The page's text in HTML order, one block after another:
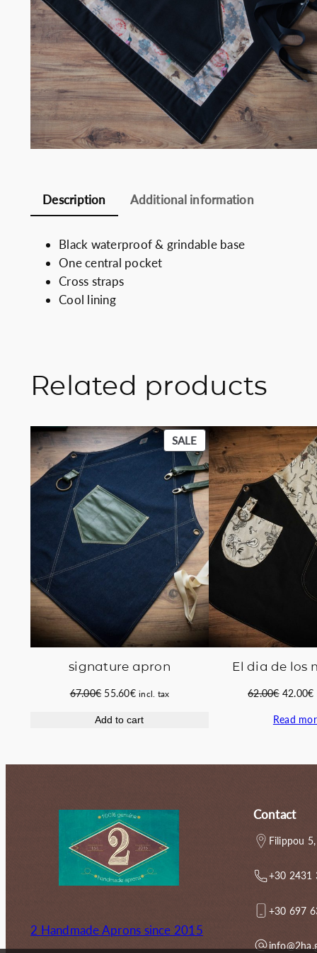
Somelie
Description Additional information
Black waterproof & grindable base
One central pocket
Cross straps
Cool lining
Related products
SALEPRODUCT
ON
SALE
signature apron
67.00€ Original
was:
55.60€Current
is:
incl. tax
Add to cart
El dia de los
62.00€ Original
was:
42.00€
Read
2 Handmade Aprons since 2015
Contact
Filippou 5,
+30 2431
+30 697